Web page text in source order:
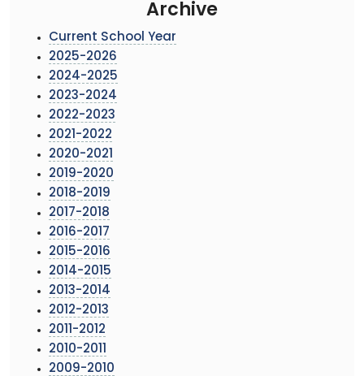
Archive
Current School Year
2025-2026
2024-2025
2023-2024
2022-2023
2021-2022
2020-2021
2019-2020
2018-2019
2017-2018
2016-2017
2015-2016
2014-2015
2013-2014
2012-2013
2011-2012
2010-2011
2009-2010